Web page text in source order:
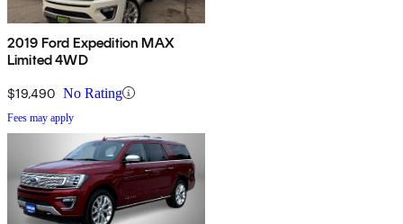
2019 Ford Expedition MAX
Limited 4WD
$19,490 No Rating
Fees may apply